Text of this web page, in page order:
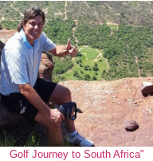
Golf Journey to South Africa"